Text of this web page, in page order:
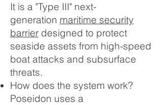
It is a "Type III" next-
generation maritime security
barrier designed to protect
seaside assets from high-speed
boat attacks and subsurface
threats.
How does the system work?
Poseidon uses a